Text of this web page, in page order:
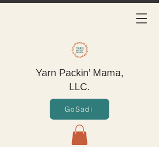
Yarn Packin’ Mama,
LLC.
GoSadi